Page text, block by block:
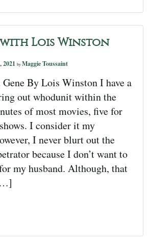
with Lois Winston
2021 by Maggie Toussaint
By Lois Winston I have a
out whodunit within the
of most movies, five for
I consider it my
I never blurt out the
because I don’t want to
my husband. Although, that